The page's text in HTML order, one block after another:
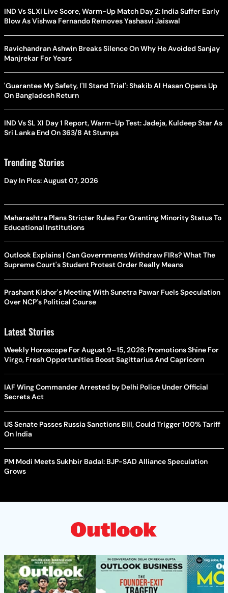
IND Vs SLXI Live Score, Warm-Up Match Day 2: India Suffer Early
Blow As Vishwa Fernando Removes Yashasvi Jaiswal
Ravichandran Ashwin Breaks Silence On Why He Avoided Sanjay
Manjrekar For Years
'Guarantee My Safety, I'll Stand Trial': Shakib Al Hasan Opens Up
On Bangladesh Return
IND Vs SL XI Day 1 Report, Warm-Up Test: Jadeja, Kuldeep Star As
Sri Lanka End On 363/8 At Stumps
Trending Stories
Day In Pics: August 07, 2026
Maharashtra Plans Stricter Rules For Granting Minority Status To
Educational Institutions
Outlook Explains | Can Governments Withdraw FIRs? What The
Supreme Court's Student Protest Order Really Means
Prashant Kishor's Meeting With Sunetra Pawar Fuels Speculation
Over NCP's Political Course
Latest Stories
Weekly Horoscope For August 9–15, 2026: Promotions Shine For
Virgo, Fresh Opportunities Boost Sagittarius And Capricorn
IAF Wing Commander Arrested by Delhi Police Under Official
Secrets Act
US Senate Passes Russia Sanctions Bill, Could Trigger 100% Tariff
On India
PM Modi Meets Sukhbir Badal: BJP-SAD Alliance Speculation
Grows